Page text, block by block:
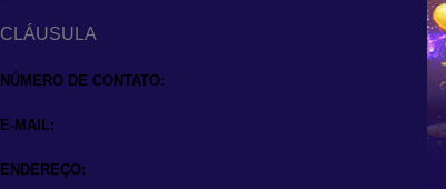
CLÁUSULA
NÚMERO DE CONTATO:
E-MAIL:
ENDEREÇO: